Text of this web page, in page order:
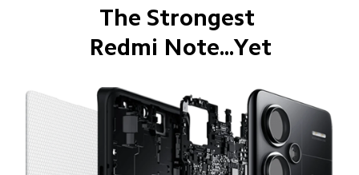
The Strongest
Redmi Note...Yet